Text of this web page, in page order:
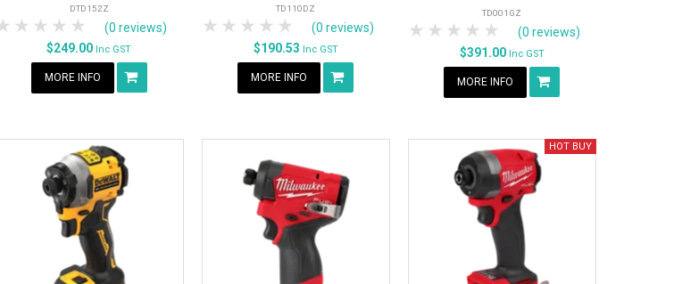
DTD152Z
5 Stars
4 Stars
3 Stars
2 Stars
1 Star
(0 reviews)
$249.00 Inc GST
MORE INFO
TD110DZ
5 Stars
4 Stars
3 Stars
2 Stars
1 Star
(0 reviews)
$190.53 Inc GST
MORE INFO
TD001GZ
5 Stars
4 Stars
3 Stars
2 Stars
1 Star
(0 reviews)
$391.00 Inc GST
MORE INFO